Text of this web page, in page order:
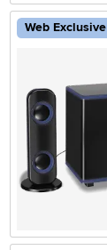
Web Exclusive